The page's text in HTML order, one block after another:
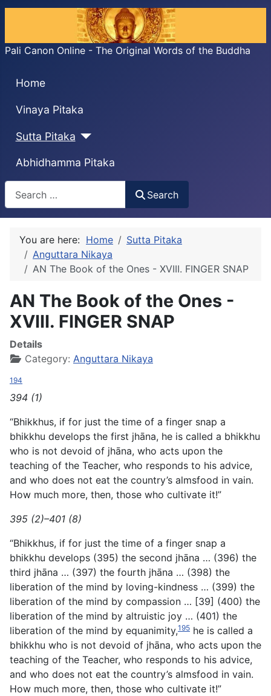
Pali Canon Online - The Original Words of the Buddha
Home
Vinaya Pitaka
Sutta Pitaka
Abhidhamma Pitaka
Search
Search
You are here: Home
Sutta Pitaka
Anguttara Nikaya
AN The Book of the Ones - XVIII. FINGER SNAP
AN The Book of the Ones -
XVIII. FINGER SNAP
Details
Category: Anguttara Nikaya
194
394 (1)
“Bhikkhus, if for just the time of a finger snap a
bhikkhu develops the first jhāna, he is called a bhikkhu
who is not devoid of jhāna, who acts upon the
teaching of the Teacher, who responds to his advice,
and who does not eat the country’s almsfood in vain.
How much more, then, those who cultivate it!”
395 (2)–401 (8)
“Bhikkhus, if for just the time of a finger snap a
bhikkhu develops (395) the second jhāna … (396) the
third jhāna … (397) the fourth jhāna … (398) the
liberation of the mind by loving-kindness … (399) the
liberation of the mind by compassion … [39] (400) the
liberation of the mind by altruistic joy … (401) the
liberation of the mind by equanimity,195 he is called a
bhikkhu who is not devoid of jhāna, who acts upon the
teaching of the Teacher, who responds to his advice,
and who does not eat the country’s almsfood in vain.
How much more, then, those who cultivate it!”